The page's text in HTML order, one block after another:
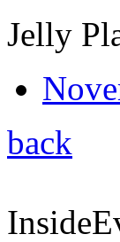
Jelly
back